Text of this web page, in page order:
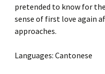
pretended to know for
sense of first love again
approaches.
Languages: Cantonese